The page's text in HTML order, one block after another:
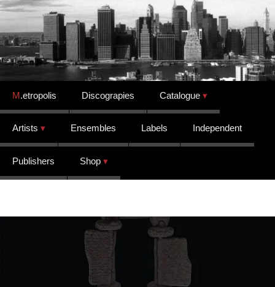
Skip to content
M.etropolis Discograpies Catalogue
Artists Ensembles Labels Independent
Publishers Shop